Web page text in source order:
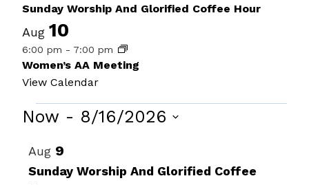
Sunday Worship And Glorified Coffee Hour
Aug 10
6:00 pm - 7:00 pm
Women’s AA Meeting
View Calendar
Events
Now - 8/16/2026
date.
List
of
Aug 9
Sunday Worship And Glorified Coffee